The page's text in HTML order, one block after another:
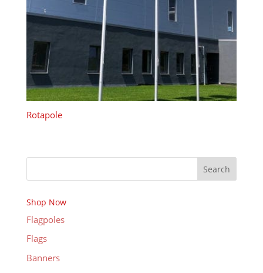
Rotapole
Search
Shop Now
Flagpoles
Flags
Banners